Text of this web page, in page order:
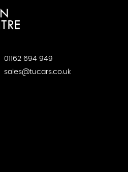
01162 694 949
sales@tucars.co.uk